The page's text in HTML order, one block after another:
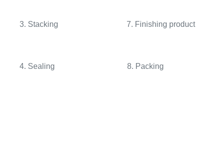
3. Stacking 7. Finishing product
4. Sealing 8. Packing